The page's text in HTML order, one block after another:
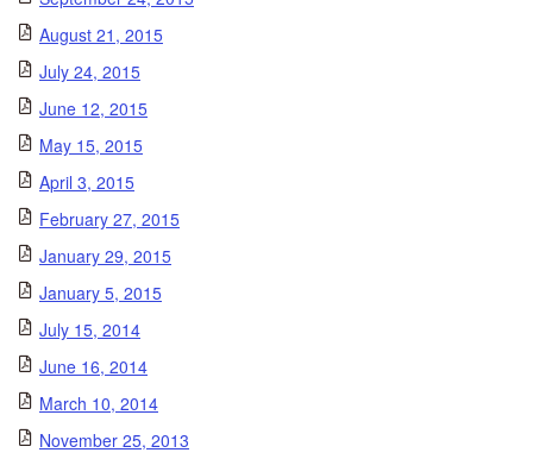
August 21, 2015
July 24, 2015
June 12, 2015
May 15, 2015
April 3, 2015
February 27, 2015
January 29, 2015
January 5, 2015
July 15, 2014
June 16, 2014
March 10, 2014
November 25, 2013